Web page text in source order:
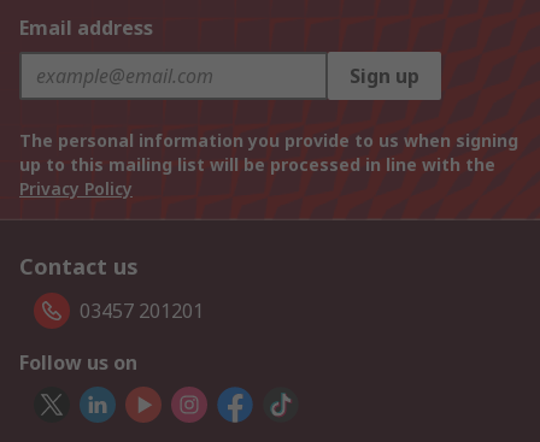
Email address
Sign up
The personal information you provide to us when signing
up to this mailing list will be processed in line with the
Privacy Policy
Contact us
03457 201201
Follow us on